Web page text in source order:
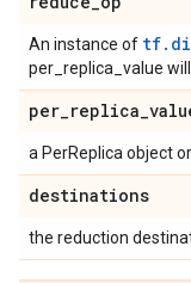
An instance of
per_replica_value will
per_replica_
a PerReplica object
destinations
the reduction